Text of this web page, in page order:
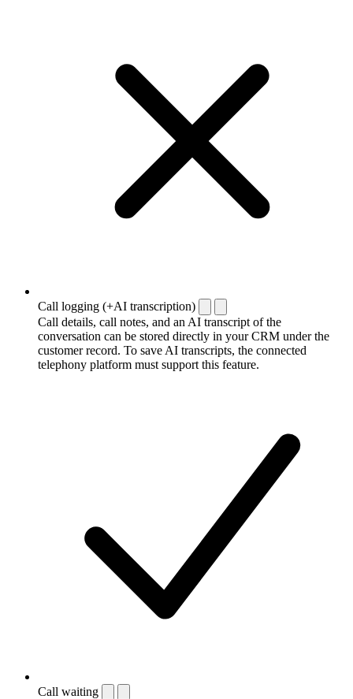
Call logging (+AI transcription)
Call details, call notes, and an AI transcript of the
conversation can be stored directly in your CRM under the
customer record. To save AI transcripts, the connected
telephony platform must support this feature.
Call waiting